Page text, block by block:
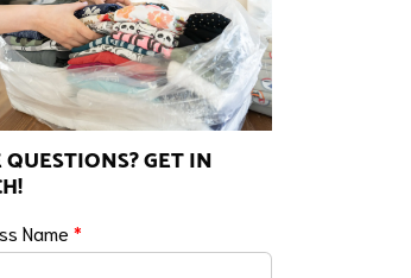
QUESTIONS? GET IN
Name*